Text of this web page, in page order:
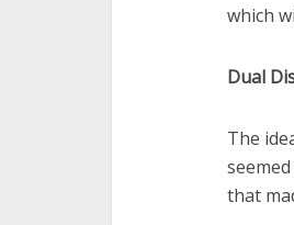
which
Dual
The
that